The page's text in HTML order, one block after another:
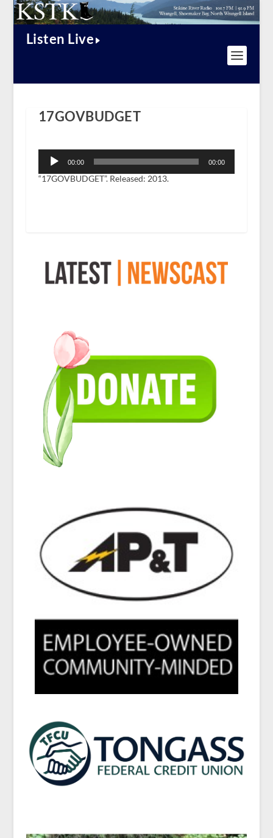
Listen Live
17GOVBUDGET
Player
00:00 00:00
“17GOVBUDGET”. Released: 2013.